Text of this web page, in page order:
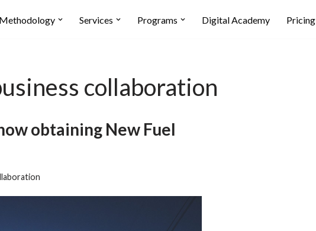
Methodology Services Programs Digital Academy Pricing
collaboration
obtaining New Fuel